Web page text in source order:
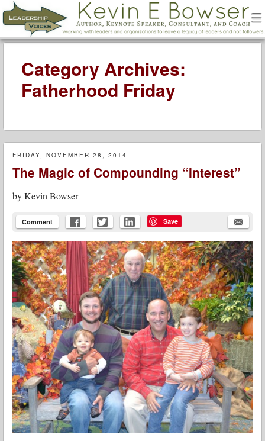
Leadership Voices
Menu
Skip to content
Category Archives:
Fatherhood Friday
FRIDAY, NOVEMBER 28, 2014
The Magic of Compounding “Interest”
byKevin Bowser
Comment Save